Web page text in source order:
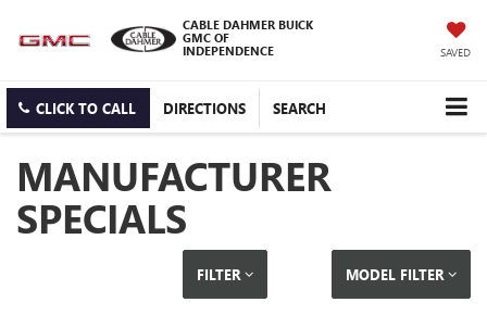
CABLE DAHMER BUICK
GMC OF
INDEPENDENCE
SAVED
CLICK TO CALL DIRECTIONS SEARCH
MANUFACTURER
SPECIALS
FILTER MODEL FILTER